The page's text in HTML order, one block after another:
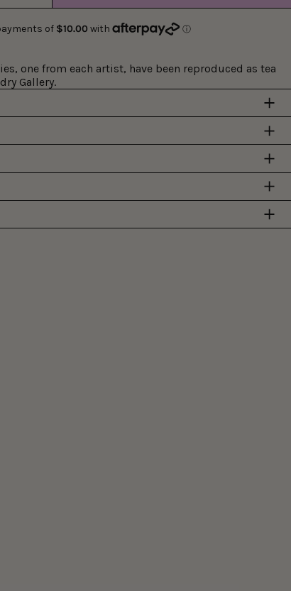
one from each artist, have been reproduced as tea
Gallery.